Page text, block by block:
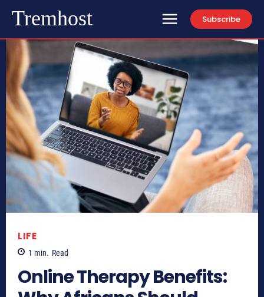
Tremhost Subscribe
LIFE
1 min. Read
Online Therapy Benefits: